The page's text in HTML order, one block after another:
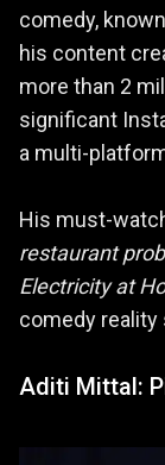
comedy,
his content
more than 2
significant
a multi-
His must-
restaurant
Electricity at
comedy reality
Aditi Mittal: